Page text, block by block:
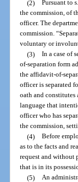
(2) Pursuant to
the commission, of
officer. The
commission.
voluntary or
(3) In a case of
of-separation form
the affidavit-of-
officer is separated
oath and
language that
officer who has
the commission,
(4) Before
as to the facts and
request and without
that is in its
(5) An